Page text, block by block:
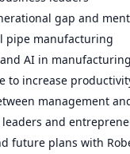
gap and
pipe manufacturing
AI in manufacturing
to increase
management
and
future plans with